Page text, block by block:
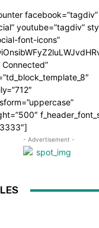
facebook=”tagdiv”
youtube=”tagdiv”
font-icons”
- Advertisement -